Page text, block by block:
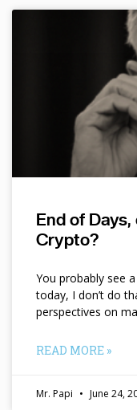
End of
Crypto?
You probably see
today, I don’t do
perspectives on
READ MORE »
Mr. Papi June 24,